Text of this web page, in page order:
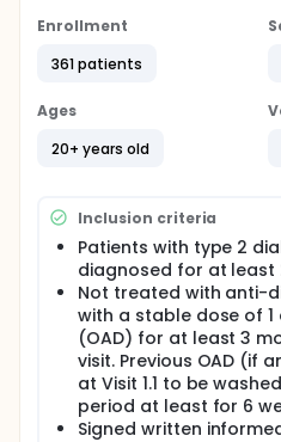
Enrollment
361 patients
Ages
20+ years old
Inclusion criteria
Patients with type 2
diagnosed for at least
Not treated with anti-
with a stable dose of
(OAD) for at least 3
visit. Previous OAD (if
at Visit 1.1 to be
period at least for 6
Signed written